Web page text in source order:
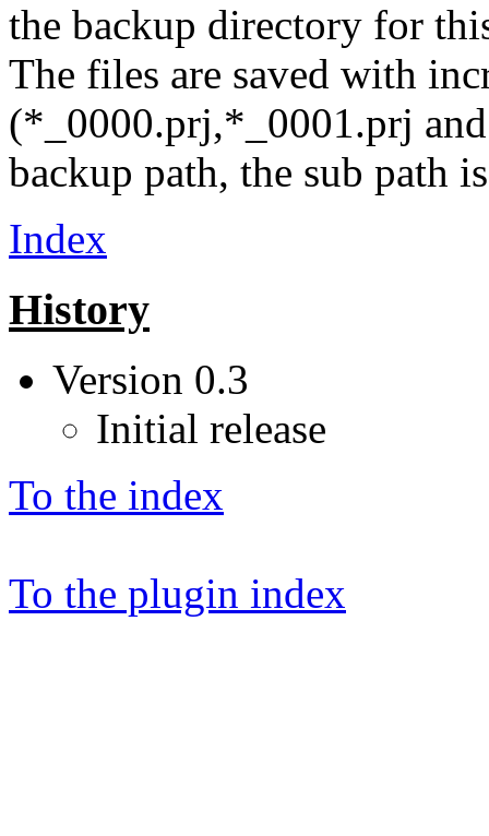
the backup directory for
The files are saved with
(*_0000.prj,*_0001.prj
backup path, the sub path
Index
History
Version 0.3
Initial release
To the index
To the plugin index